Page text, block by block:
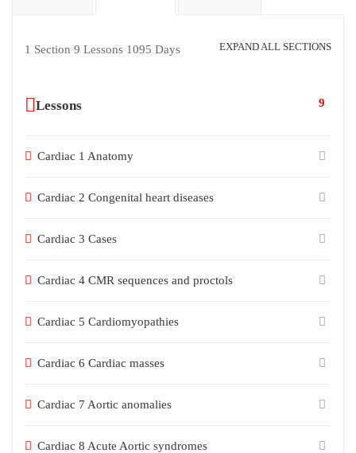
1 Section 9 Lessons 1095 Days EXPAND ALL SECTIONS
Lessons 9
Cardiac 1 Anatomy
Cardiac 2 Congenital heart diseases
Cardiac 3 Cases
Cardiac 4 CMR sequences and proctols
Cardiac 5 Cardiomyopathies
Cardiac 6 Cardiac masses
Cardiac 7 Aortic anomalies
Cardiac 8 Acute Aortic syndromes